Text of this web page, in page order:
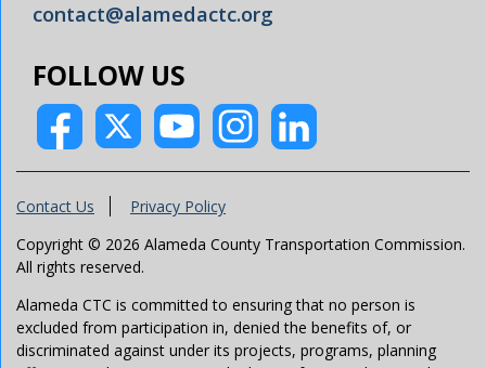
contact@alamedactc.org
FOLLOW US
Contact Us
Privacy Policy
Copyright © 2026 Alameda County Transportation Commission.
All rights reserved.
Alameda CTC is committed to ensuring that no person is
excluded from participation in, denied the benefits of, or
discriminated against under its projects, programs, planning